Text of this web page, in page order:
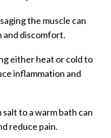
the muscle can
and discomfort.
either heat or cold to
inflammation and
to a warm bath can
reduce pain.